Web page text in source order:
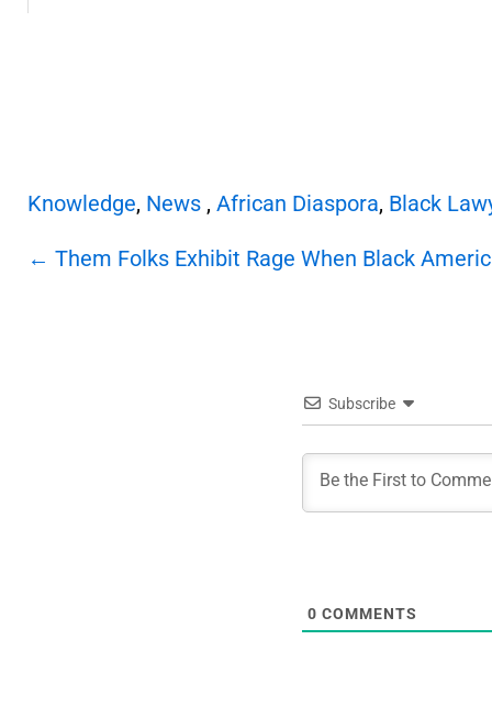
Knowledge, News , African Diaspora, Black
Post
← Them Folks Exhibit Rage When Black
Subscribe
0 COMMENTS